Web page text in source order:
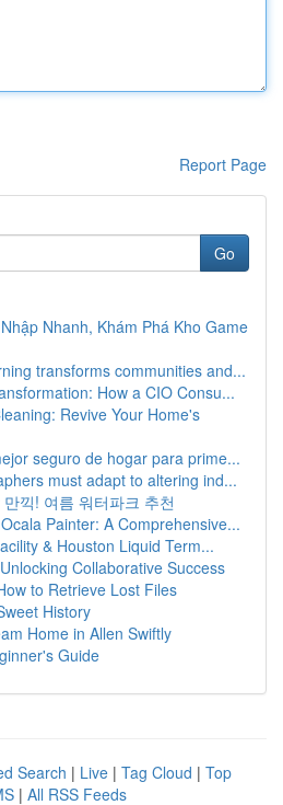
Report Page
Go
Nhanh, Khám Phá Kho Game
transforms communities and...
How a CIO Consu...
Revive Your Home's
seguro de hogar para prime...
must adapt to altering ind...
끽! 여름 워터파크 추천
Painter: A Comprehensive...
& Houston Liquid Term...
Collaborative Success
to Retrieve Lost Files
History
Home in Allen Swiftly
Guide
Search | Live | Tag Cloud | Top
| All RSS Feeds